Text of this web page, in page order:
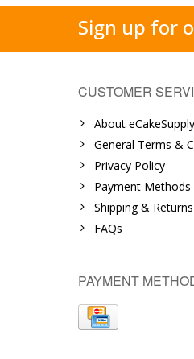
Sign up for
CUSTOMER
About eCakeSupply
General Terms &
Privacy Policy
Payment Methods
Shipping & Returns
FAQs
PAYMENT